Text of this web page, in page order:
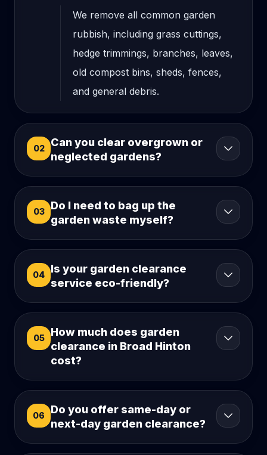
We remove all common garden
rubbish, including grass cuttings,
hedge trimmings, branches, leaves,
old compost bins, sheds, fences,
and general debris.
02
Can you clear overgrown or
neglected gardens?
03
Do I need to bag up the
garden waste myself?
04
Is your garden clearance
service eco-friendly?
05
How much does garden
clearance in Broad Hinton
cost?
06
Do you offer same-day or
next-day garden clearance?